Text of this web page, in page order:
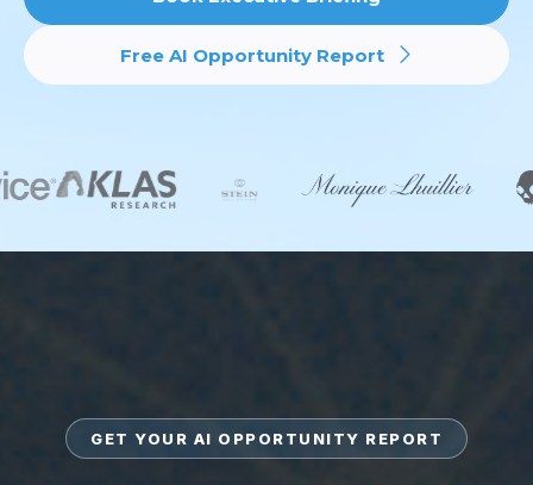
Free AI Opportunity Report
GET YOUR AI OPPORTUNITY REPORT